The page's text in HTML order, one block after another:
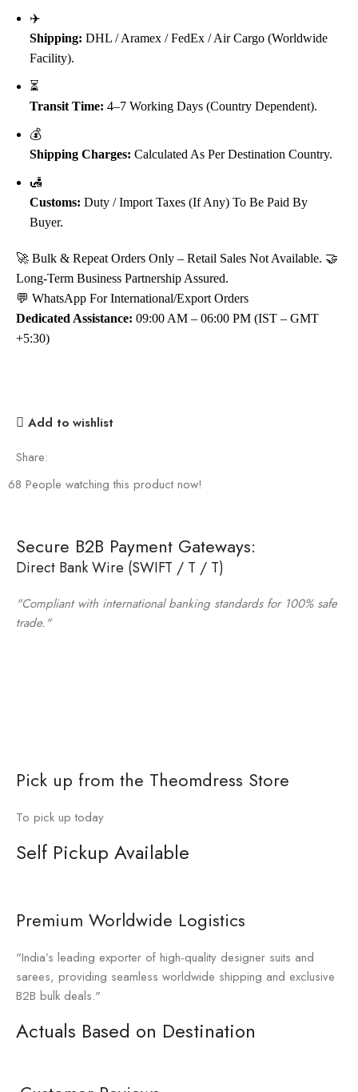
✈️
Shipping: DHL / Aramex / FedEx / Air Cargo (Worldwide
Facility).
⏳
Transit Time: 4–7 Working Days (Country Dependent).
💰
Shipping Charges: Calculated As Per Destination Country.
🛃
Customs: Duty / Import Taxes (if Any) To Be Paid By
Buyer.
🚀 Bulk & Repeat Orders Only – Retail Sales Not Available. 🤝
Long-Term Business Partnership Assured.
💬 WhatsApp For International/Export Orders
Dedicated Assistance: 09:00 AM – 06:00 PM (IST – GMT
+5:30)
Add to wishlist
Share:
68 People watching this product now!
Secure B2B Payment Gateways:
Direct Bank Wire (SWIFT / T / T)
"Compliant with international banking standards for 100% safe
trade."
Pick up from the Theomdress Store
To pick up today
Self Pickup Available
Premium Worldwide Logistics
"India’s leading exporter of high-quality designer suits and
sarees, providing seamless worldwide shipping and exclusive
B2B bulk deals."
Actuals Based on Destination